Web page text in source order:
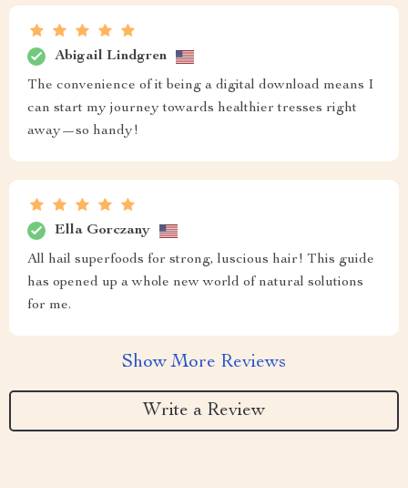
Abigail Lindgren
The convenience of it being a digital download means I
can start my journey towards healthier tresses right
away—so handy!
Ella Gorczany
All hail superfoods for strong, luscious hair! This guide
has opened up a whole new world of natural solutions
for me.
Show More Reviews
Write a Review